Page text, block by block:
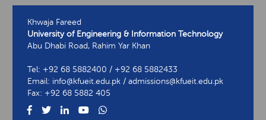
Khwaja Fareed
University of Engineering & Information Technology
Abu Dhabi Road, Rahim Yar Khan
Tel: +92 68 5882400 / +92 68 5882433
Email: info@kfueit.edu.pk / admissions@kfueit.edu.pk
Fax: +92 68 5882 405